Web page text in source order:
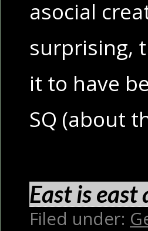
asocial
surprising,
it to have
SQ (about
East is
Filed under: